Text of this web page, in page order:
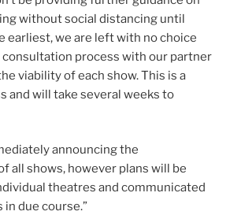
without social distancing until
earliest, we are left with no choice
process with our partner
viability of each show. This is a
and will take several weeks to
announcing the
all shows, however plans will be
theatres and communicated
due course.”